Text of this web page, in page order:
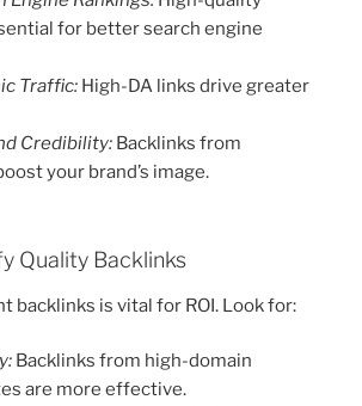
for better search engine
Traffic: High-DA links drive greater
Credibility: Backlinks from
your brand’s image.
Quality Backlinks
backlinks is vital for ROI. Look for:
Backlinks from high-domain
are more effective.